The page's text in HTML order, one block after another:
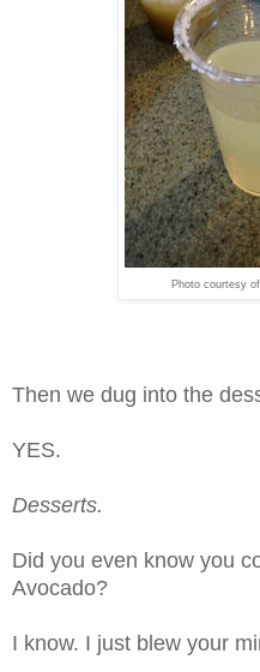
Photo courtesy
Then we dug into the
YES.
Desserts.
Did you even know you
Avocado?
I know. I just blew your